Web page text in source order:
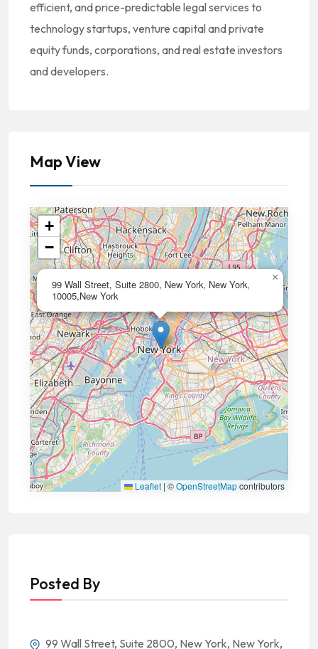
efficient, and price-predictable legal services to
technology startups, venture capital and private
equity funds, corporations, and real estate investors
and developers.
Map View
99 Wall Street, Suite 2800, New York, New York,
10005,New York
×
+
−
Leaflet | ©OpenStreetMapcontributors
Posted By
99 Wall Street, Suite 2800, New York, New York,